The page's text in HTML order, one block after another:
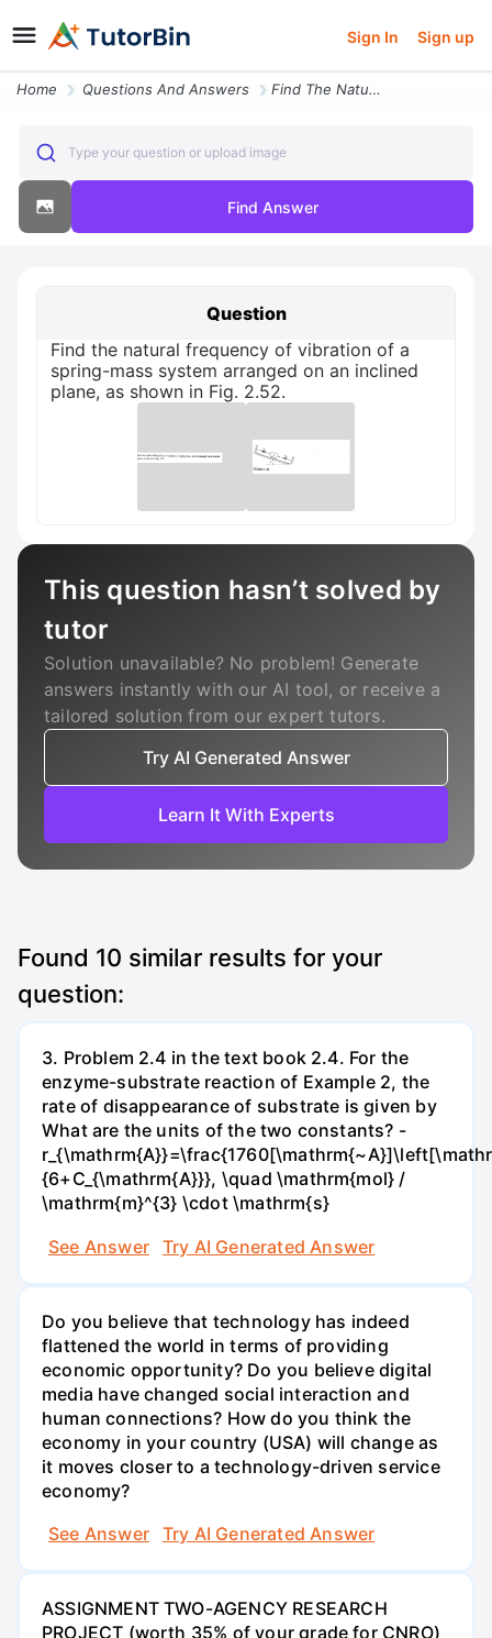
Sign In Sign up
Home Questions And Answers Find The Natural Frequency Of Vibration Of A Spring Mass System Arrang
Type your question or upload image
Find Answer
Question
Find the natural frequency of vibration of a
spring-mass system arranged on an inclined
plane, as shown in Fig. 2.52.
This question hasn’t solved by
tutor
Solution unavailable? No problem! Generate
answers instantly with our AI tool, or receive a
tailored solution from our expert tutors.
Try AI Generated Answer
Learn It With Experts
Found 10 similar results for your
question:
3. Problem 2.4 in the text book 2.4. For the
enzyme-substrate reaction of Example 2, the
rate of disappearance of substrate is given by
What are the units of the two constants? -
{6+C_{\mathrm{A}}}, \quad \mathrm{mol} /
\mathrm{m}^{3} \cdot \mathrm{s}
See Answer
Try AI Generated Answer
Do you believe that technology has indeed
flattened the world in terms of providing
economic opportunity? Do you believe digital
media have changed social interaction and
human connections? How do you think the
economy in your country (USA) will change as
it moves closer to a technology-driven service
economy?
See Answer
Try AI Generated Answer
ASSIGNMENT TWO-AGENCY RESEARCH
PROJECT (worth 35% of your grade for CNRO)